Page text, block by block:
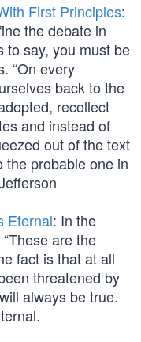
First Principles:
the debate in
to say, you must be
“On every
back to the
recollect
and instead of
out of the text
the probable one in
Eternal: In the
are the
fact is that at all
threatened by
always be true.